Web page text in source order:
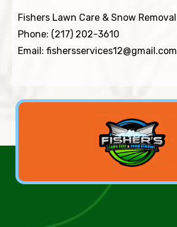
Fishers Lawn Care & Snow Removal
Phone: (217) 202-3610
Email: fishersservices12@gmail.com